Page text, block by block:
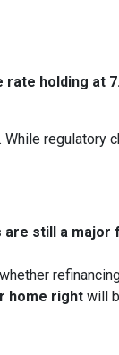
holding at
regulatory
are still a
home right will